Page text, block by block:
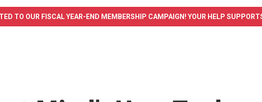
TO OUR FISCAL YEAR-END MEMBERSHIP CAMPAIGN! YOUR HELP